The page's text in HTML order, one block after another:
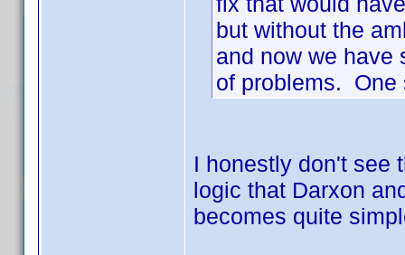
but without the
and now we have
of problems. One
I honestly don't see
logic that Darxon
becomes quite